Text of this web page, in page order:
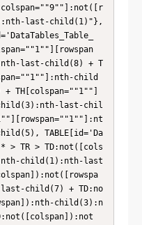
last-child(1)"},
last-child(8) + T
child
TH[colspan=""1""]
child(3):nth-last-chil
TABLE[id='Da
> TR > TD:not([cols
child(1):nth-last
child(7) + TD:no
child(3):n